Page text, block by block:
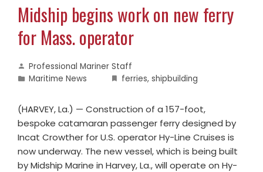
Midship begins work on new ferry
for Mass. operator
Professional Mariner Staff
Maritime News
ferries, shipbuilding
(HARVEY, La.) — Construction of a 157-foot,
bespoke catamaran passenger ferry designed by
Incat Crowther for U.S. operator Hy-Line Cruises is
now underway. The new vessel, which is being built
by Midship Marine in Harvey, La., will operate on Hy-